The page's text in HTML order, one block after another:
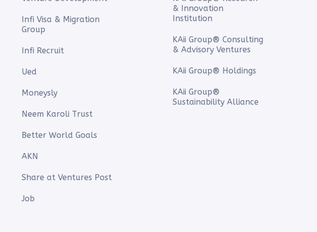
Infi Visa & Migration
Group
Infi Recruit
Ued
Moneysly
Neem Karoli Trust
Better World Goals
AKN
Share at Ventures Post
Job
& Innovation
Institution
KAii Group® Consulting
& Advisory Ventures
KAii Group® Holdings
KAii Group®
Sustainability Alliance